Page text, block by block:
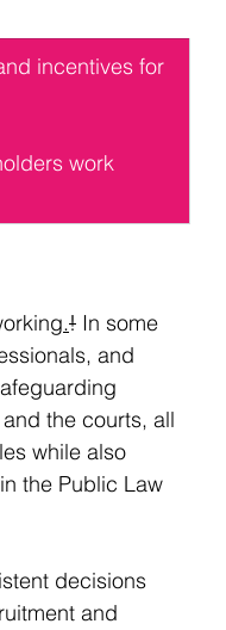
incentives for
work
.! In some
and
the courts, all
while also
the Public Law
decisions
and